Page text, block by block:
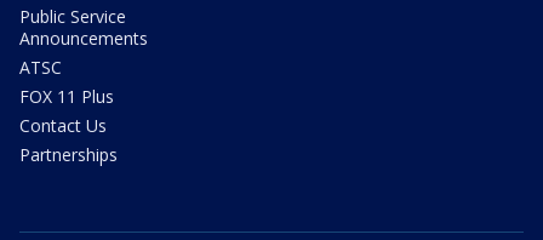
Public Service
Announcements
ATSC
FOX 11 Plus
Contact Us
Partnerships